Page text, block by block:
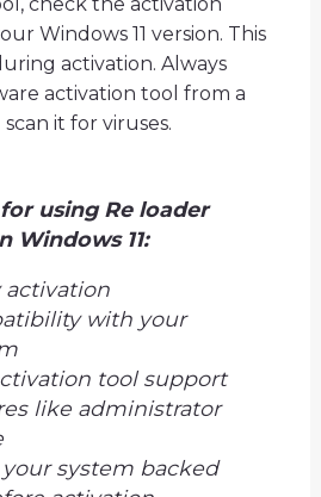
Windows 11 version. This
activation. Always
activation tool from a
it for viruses.
using Re loader
Windows 11:
activation
with your
tool support
like administrator
system backed